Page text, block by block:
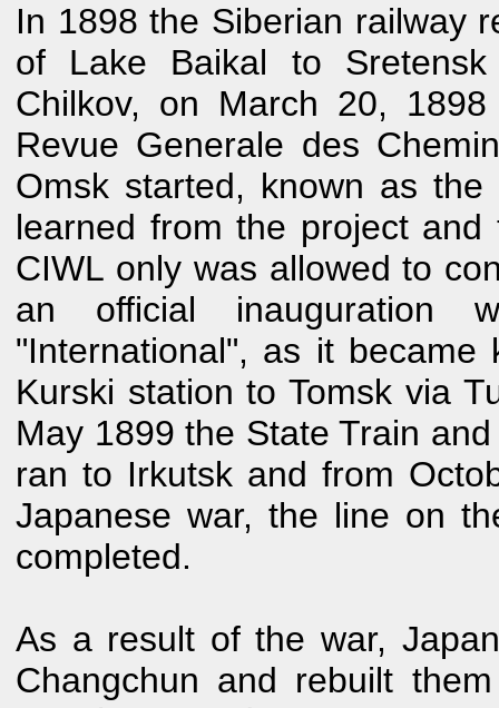
In 1898 the Siberian railway
of Lake Baikal to
Chilkov, on March 20,
Revue Generale des
Omsk started, known as
learned from the project
CIWL only was allowed to
an official inauguration
"International", as it became
Kurski station to Tomsk via
May 1899 the State Train
ran to Irkutsk and from
Japanese war, the line on
completed.
As a result of the war,
Changchun and rebuilt